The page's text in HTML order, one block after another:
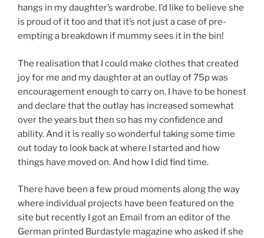
hangs in my daughter’s wardrobe. I’d like to believe she
is proud of it too and that it’s not just a case of pre-
empting a breakdown if mummy sees it in the bin!
The realisation that I could make clothes that created
joy for me and my daughter at an outlay of 75p was
encouragement enough to carry on. I have to be honest
and declare that the outlay has increased somewhat
over the years but then so has my confidence and
ability. And it is really so wonderful taking some time
out today to look back at where I started and how
things have moved on. And how I did find time.
There have been a few proud moments along the way
where individual projects have been featured on the
site but recently I got an Email from an editor of the
German printed Burdastyle magazine who asked if she